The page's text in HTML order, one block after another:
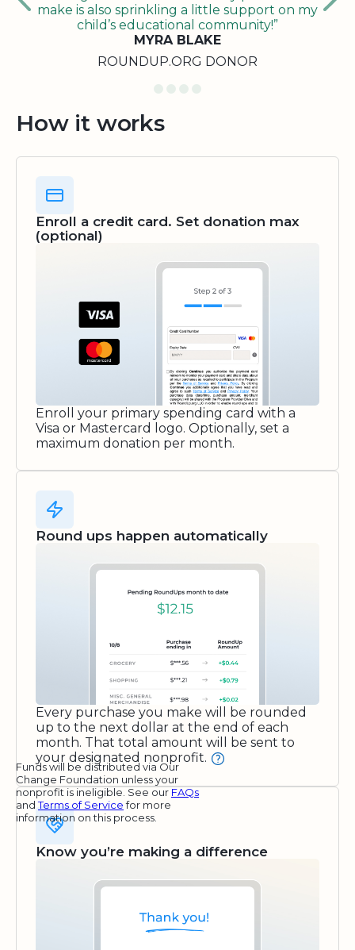
make is also sprinkling a little support on my
child’s educational community!”
MYRA BLAKE
ROUNDUP.ORG DONOR
How it works
Enroll a credit card. Set donation max
(optional)
Enroll your primary spending card with a
Visa or Mastercard logo. Optionally, set a
maximum donation per month.
Round ups happen automatically
Every purchase you make will be rounded
up to the next dollar at the end of each
month. That total amount will be sent to
your designated nonprofit.
Funds will be distributed via Our
Change Foundation unless your
nonprofit is ineligible. See our FAQs
andTerms of Servicefor more
information on this process.
Know you’re making a difference